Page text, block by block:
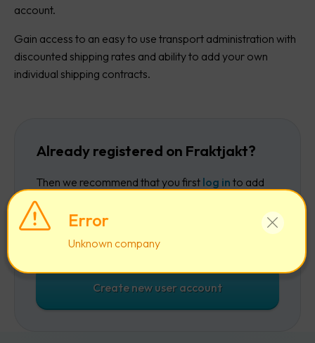
Error
Unknown company
account.
Gain access to an easy to use transport administration with
discounted shipping rates and ability to add your own
individual shipping contracts.
Already registered on Fraktjakt?
Then we recommend that you first log in to add
the company to your existing account.
Log in
Create new user account